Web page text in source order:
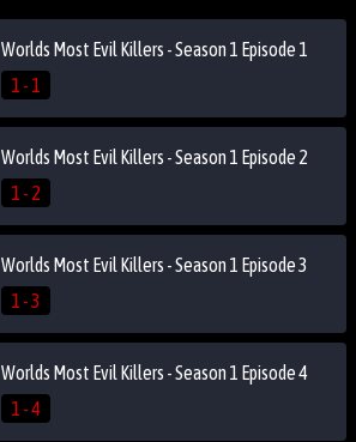
Worlds Most Evil Killers - Season 1 Episode 1
1 - 1
Worlds Most Evil Killers - Season 1 Episode 2
1 - 2
Worlds Most Evil Killers - Season 1 Episode 3
1 - 3
Worlds Most Evil Killers - Season 1 Episode 4
1 - 4